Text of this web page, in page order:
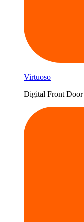
Virtuoso
Digital Front Door